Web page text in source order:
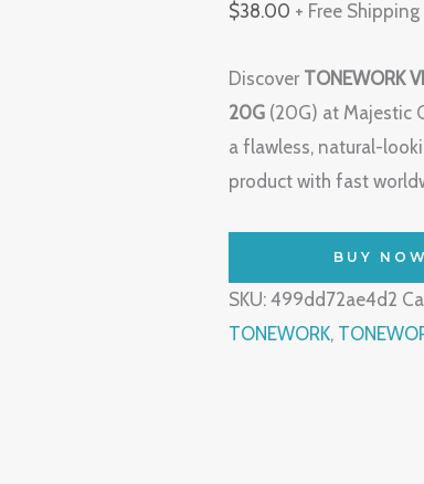
$38.00 + Free Shipping
Discover TONEWORK
20G (20G) at Majestic
a flawless, natural-
product with fast
BUY NOW
SKU: 499dd72ae4d2
TONEWORK,